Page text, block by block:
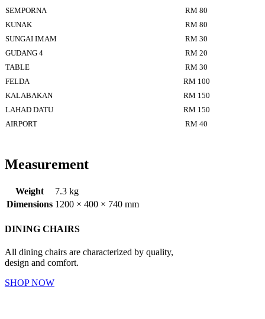
SEMPORNA
RM 80
KUNAK
RM 80
SUNGAI IMAM
RM 30
GUDANG 4
RM 20
TABLE
RM 30
FELDA
RM 100
KALABAKAN
RM 150
LAHAD DATU
RM 150
AIRPORT
RM 40
Measurement
Weight
7.3 kg
Dimensions 1200 × 400 × 740 mm
DINING CHAIRS
All dining chairs are characterized by quality,
design and comfort.
SHOP NOW